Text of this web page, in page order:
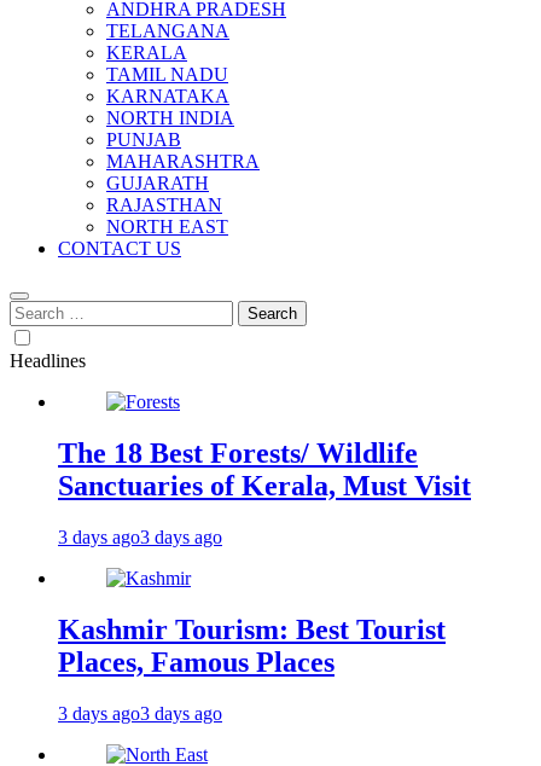
ANDHRA PRADESH
TELANGANA
KERALA
TAMIL NADU
KARNATAKA
NORTH INDIA
PUNJAB
MAHARASHTRA
GUJARATH
RAJASTHAN
NORTH EAST
CONTACT US
Search
for:
Headlines
The 18 Best Forests/ Wildlife
Sanctuaries of Kerala, Must Visit
3 days ago3 days ago
Kashmir Tourism: Best Tourist
Places, Famous Places
3 days ago3 days ago